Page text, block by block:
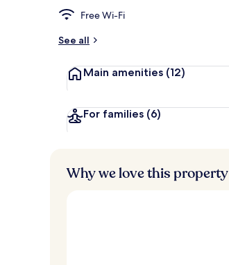
Free Wi-Fi
See all
Main amenities (12)
For families (6)
Why we love this property